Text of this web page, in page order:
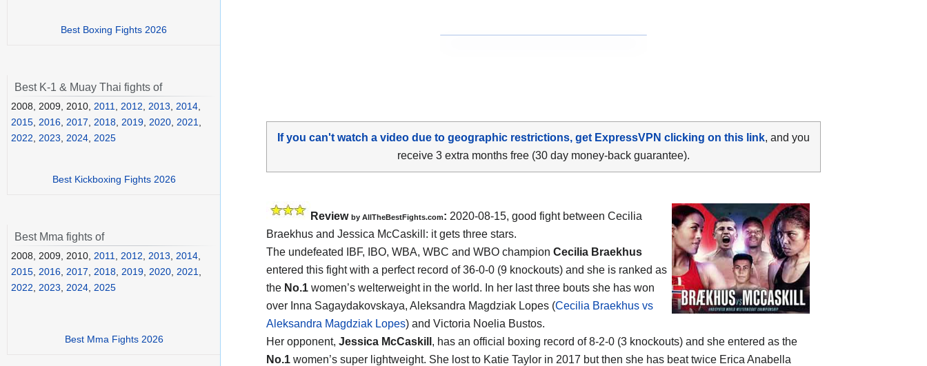
If you can't watch a video due to geographic restrictions, get ExpressVPN clicking on this link, and you
receive 3 extra months free (30 day money-back guarantee).
Review by AllTheBestFights.com: 2020-08-15, good fight between Cecilia
Braekhus and Jessica McCaskill : it gets three stars.
The undefeated IBF, IBO, WBA, WBC and WBO champion Cecilia Braekhus
entered this fight with a perfect record of 36-0-0 (9 knockouts) and she is ranked as
the No.1 women’s welterweight in the world. In her last three bouts she has won
over Inna Sagaydakovskaya, Aleksandra Magdziak Lopes (Cecilia Braekhus vs
Aleksandra Magdziak Lopes) and Victoria Noelia Bustos.
Her opponent, Jessica McCaskill , has an official boxing record of 8-2-0 (3 knockouts) and she entered as the
No.1 women’s super lightweight. She lost to Katie Taylor in 2017 but then she has beat twice Erica Anabella
Best Boxing Fights 2026
Best K-1 & Muay Thai fights of
2008, 2009, 2010, 2011 2012 2013 2014
2015 2016 2017 2018 2019 2020 2021
2022
2023 2024 2025
Best Kickboxing Fights 2026
Best Mma fights of
2008, 2009, 2010, 2011, 2012, 2013, 2014,
2015, 2016, 2017, 2018, 2019, 2020, 2021,
2022, 2023, 2024, 2025
Best Mma Fights 2026